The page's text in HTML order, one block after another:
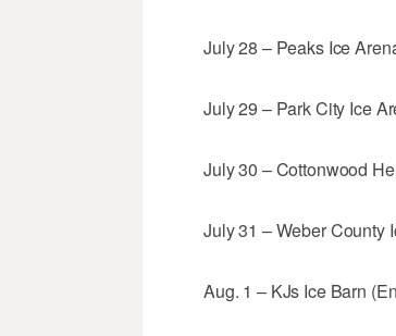
July 28 – Peaks Ice
July 29 – Park City Ice
July 30 – Cottonwood
July 31 – Weber County
Aug. 1 – KJs Ice Barn